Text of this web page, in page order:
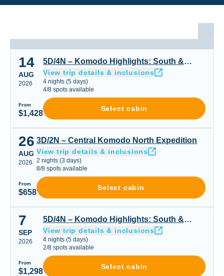
5D/4N – Komodo Highlights: South & Padar or Padar
14
AUG
2026
From
$1,428
5D/4N – Komodo Highlights: South &
Padar or Padar Central & Northern Gems
View trip details & inclusions
4 nights (5 days)
4/8 spots available
Select cabin
3D/2N – Central Komodo North Expedition
26
AUG
2026
From
$658
3D/2N – Central Komodo North Expedition
View trip details & inclusions
2 nights (3 days)
8/8 spots available
Select cabin
5D/4N – Komodo Highlights: South & Padar or Padar
7
SEP
2026
From
$1,298
5D/4N – Komodo Highlights: South &
Padar or Padar Central & Northern Gems
View trip details & inclusions
4 nights (5 days)
2/8 spots available
Select cabin